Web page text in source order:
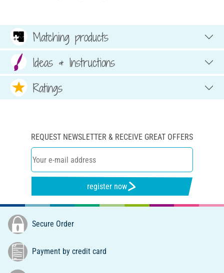
Matching products
Ideas & Instructions
Ratings
REQUEST NEWSLETTER & RECEIVE GREAT OFFERS
register now
Secure Order
Payment by credit card